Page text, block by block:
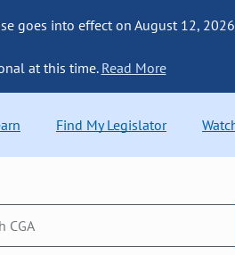
goes into effect on August 12,
at this time. Read More
Find My Legislator